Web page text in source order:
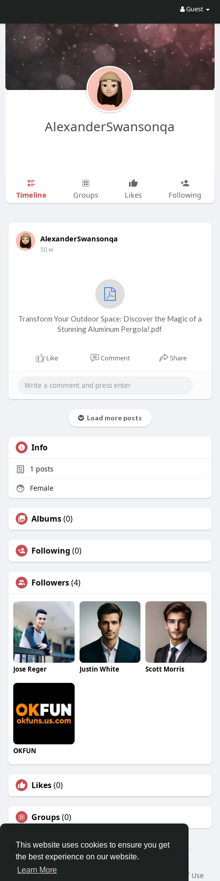
This website uses cookies to ensure you get
the best experience on our website.
Learn More
Guest
AlexanderSwansonqa
Timeline Groups Likes Following
AlexanderSwansonqa
50 w
Transform Your Outdoor Space: Discover the Magic of a
Stunning Aluminum Pergola!.pdf
Like Comment Share
Load more posts
Info
1 posts
Female
Albums(0)
Following (0)
Followers(4)
Jose Reger Justin White Scott Morris
OKFUN
Likes(0)
Groups(0)
© 2026 Travel With Me
Home
About
Terms of Use